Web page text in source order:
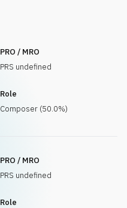
PRO / MRO
PRS undefined
Role
Composer (50.0%)
PRO / MRO
PRS undefined
Role